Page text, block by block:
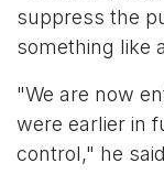
suppress the
something like
"We are now
were earlier in
control," he